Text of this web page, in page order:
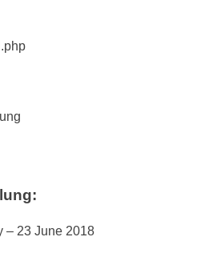
– 23 June 2018